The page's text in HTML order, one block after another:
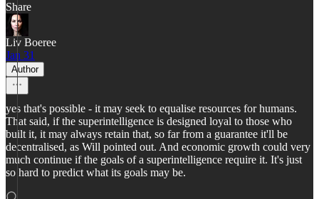
Share
Liv Boeree
Jan 31
Author
yes that's possible - it may seek to equalise resources for humans.
That said, if the superintelligence is designed loyal to those who
built it, it may always retain that, so far from a guarantee it'll be
decentralised, as Will pointed out. And economic growth could very
much continue if the goals of a superintelligence require it. It's just
so hard to predict what its goals may be.